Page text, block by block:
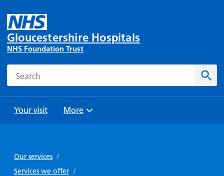
Gloucestershire Hospitals
NHS Foundation Trust
Search
Your visit
and
Parking
Browse
More
Our services /
Services we offer /